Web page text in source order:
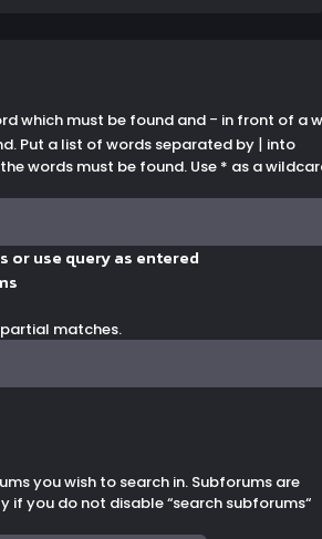
which must be found and - in front of a
Put a list of words separated by | into
words must be found. Use * as a
or use query as entered
matches.
you wish to search in. Subforums are
if you do not disable “search subforums“